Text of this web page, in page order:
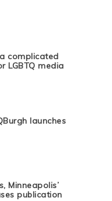
complicated
LGBTQ media
launches
Minneapolis’
publication